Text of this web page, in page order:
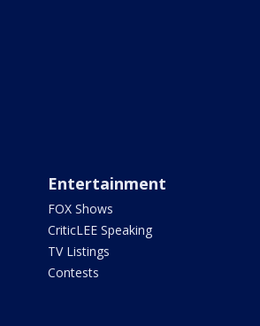
Entertainment
FOX Shows
CriticLEE Speaking
TV Listings
Contests